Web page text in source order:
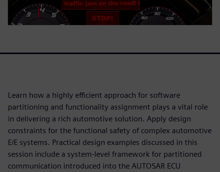
Learn how a highly efficient approach for software
partitioning and functionality assignment plays a vital role
in delivering a rich automotive solution. Apply design
constraints for the functional safety of complex automotive
E/E systems. Practical design examples discussed in this
session include a system-level framework for partitioned
communication introduced into the AUTOSAR ECU